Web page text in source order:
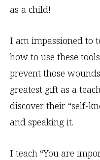
as a child!
I am impassioned to
how to use these
prevent those
greatest gift as a
discover their “self-
and speaking it.
I teach “You are